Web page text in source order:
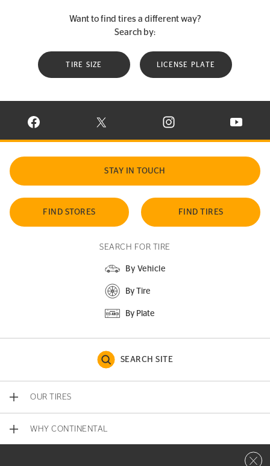
Want to find tires a different way?
Search by:
TIRE SIZE LICENSE PLATE
VISIT CONTINENTAL TIRE ON FACEBOOK IN NEW WINDOW
VISIT CONTINENTAL TIRE ON X IN NEW
VISIT CONTINENTAL TIRE
VISIT
STAY IN TOUCH
FIND STORES FIND TIRES
SEARCH FOR TIRE
By Vehicle
By Tire
By Plate
SEARCH SITE
OUR TIRES
WHY CONTINENTAL
Close